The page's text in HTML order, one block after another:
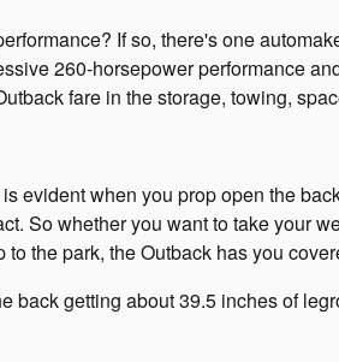
If so, there's one
260-horsepower performance
fare in the storage, towing,
when you prop open the
So whether you want to take your
the park, the Outback has you
getting about 39.5 inches of